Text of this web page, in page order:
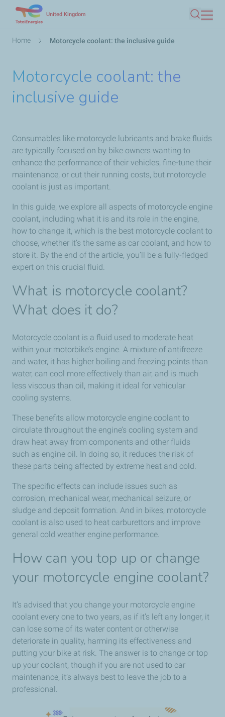
main
United Kingdom
Search
Breadcrumb
Home Motorcycle coolant: the inclusive guide
Motorcycle coolant: the
inclusive guide
Consumables like motorcycle lubricants and brake fluids
are typically focused on by bike owners wanting to
enhance the performance of their vehicles, fine-tune their
maintenance, or cut their running costs, but motorcycle
coolant is just as important.
In this guide, we explore all aspects of motorcycle engine
coolant, including what it is and its role in the engine,
how to change it, which is the best motorcycle coolant to
choose, whether it’s the same as car coolant, and how to
store it. By the end of the article, you’ll be a fully-fledged
expert on this crucial fluid.
What is motorcycle coolant?
What does it do?
Motorcycle coolant is a fluid used to moderate heat
within your motorbike’s engine. A mixture of antifreeze
and water, it has higher boiling and freezing points than
water, can cool more effectively than air, and is much
less viscous than oil, making it ideal for vehicular
cooling systems.
These benefits allow motorcycle engine coolant to
circulate throughout the engine’s cooling system and
draw heat away from components and other fluids
such as engine oil. In doing so, it reduces the risk of
these parts being affected by extreme heat and cold.
The specific effects can include issues such as
corrosion, mechanical wear, mechanical seizure, or
sludge and deposit formation. And in bikes, motorcycle
coolant is also used to heat carburettors and improve
general cold weather engine performance.
How can you top up or change
your motorcycle engine coolant?
It’s advised that you change your motorcycle engine
coolant every one to two years, as if it’s left any longer, it
can lose some of its water content or otherwise
deteriorate in quality, harming its effectiveness and
putting your bike at risk. The answer is to change or top
up your coolant, though if you are not used to car
maintenance, it’s always best to leave the job to a
professional.